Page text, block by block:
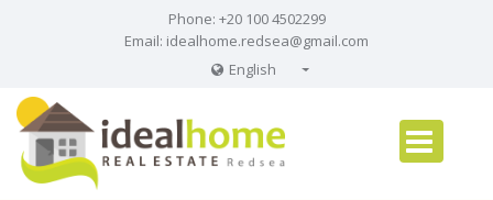
Phone: +20 100 4502299
Email: idealhome.redsea@gmail.com
English
Russian